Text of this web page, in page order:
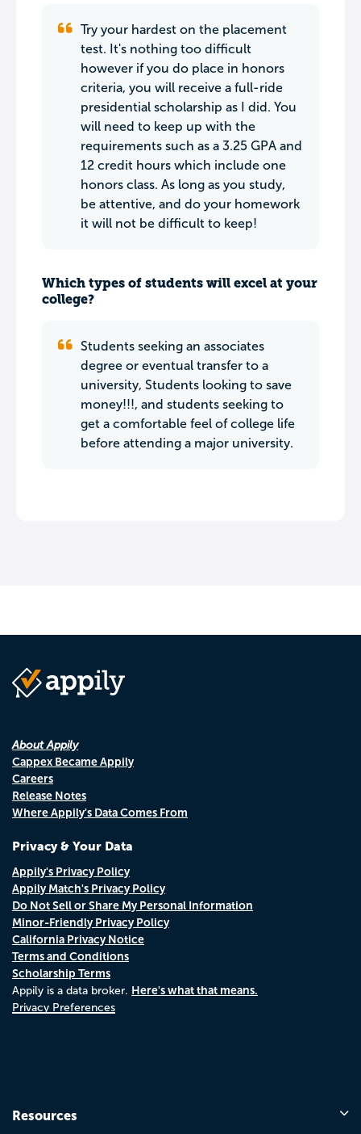
Try your hardest on the placement
test. It's nothing too difficult
however if you do place in honors
criteria, you will receive a full-ride
presidential scholarship as I did. You
will need to keep up with the
requirements such as a 3.25 GPA and
12 credit hours which include one
honors class. As long as you study,
be attentive, and do your homework
it will not be difficult to keep!
Which types of students will excel at your
college?
Students seeking an associates
degree or eventual transfer to a
university, Students looking to save
money!!!, and students seeking to
get a comfortable feel of college life
before attending a major university.
About Appily
Cappex Became Appily
Careers
Release Notes
Where Appily's Data Comes From
Privacy & Your Data
Appily's Privacy Policy
Appily Match's Privacy Policy
Do Not Sell or Share My Personal Information
Minor-Friendly Privacy Policy
California Privacy Notice
Terms and Conditions
Scholarship Terms
Appily is a data broker. Here's what that means.
Privacy Preferences
Resources